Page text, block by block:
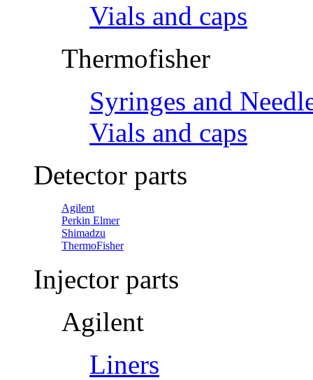
Vials and caps
Thermofisher
Syringes and
Vials and caps
Detector parts
Agilent
Perkin Elmer
Shimadzu
ThermoFisher
Injector parts
Agilent
Liners